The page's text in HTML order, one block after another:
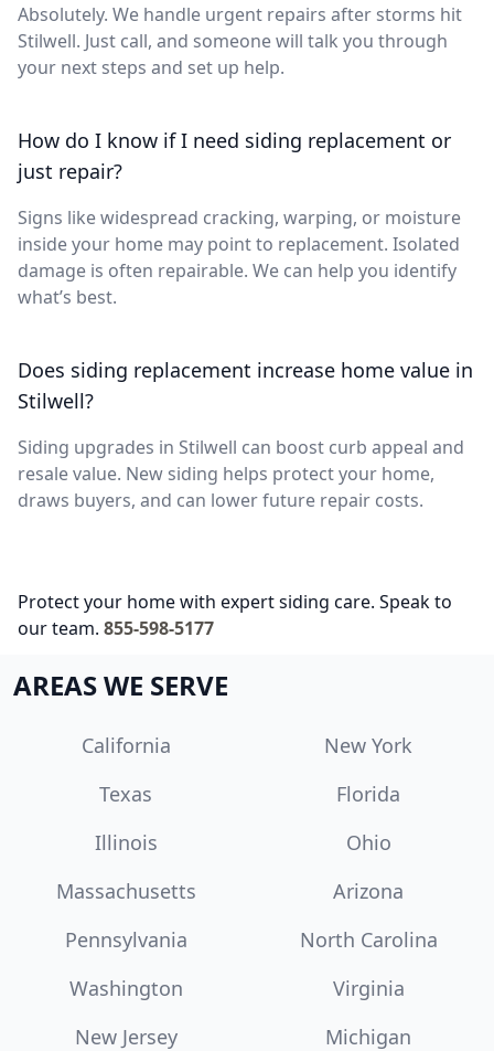
Absolutely. We handle urgent repairs after storms hit
Stilwell. Just call, and someone will talk you through
your next steps and set up help.
How do I know if I need siding replacement or
just repair?
Signs like widespread cracking, warping, or moisture
inside your home may point to replacement. Isolated
damage is often repairable. We can help you identify
what’s best.
Does siding replacement increase home value in
Stilwell?
Siding upgrades in Stilwell can boost curb appeal and
resale value. New siding helps protect your home,
draws buyers, and can lower future repair costs.
Protect your home with expert siding care. Speak to
our team. 855-598-5177
AREAS WE SERVE
California
New York
Texas
Florida
Illinois
Ohio
Massachusetts
Arizona
Pennsylvania
North Carolina
Washington
Virginia
New Jersey
Michigan